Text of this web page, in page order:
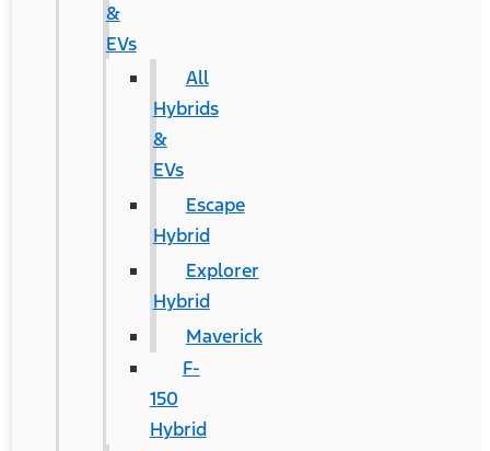
&
EVs
All
Hybrids
&
EVs
Escape
Hybrid
Explorer
Hybrid
Maverick
F-
150
Hybrid